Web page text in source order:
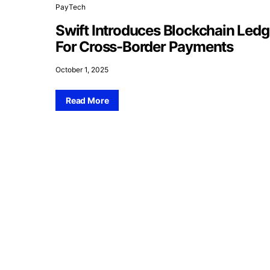
PayTech
Swift Introduces Blockchain
For Cross-Border Payments
October 1, 2025
Read More